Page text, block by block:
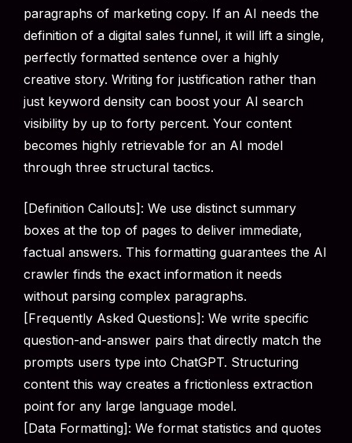
paragraphs of marketing copy. If an AI needs the
definition of a digital sales funnel, it will lift a single,
perfectly formatted sentence over a highly
creative story. Writing for justification rather than
just keyword density can boost your AI search
visibility by up to forty percent. Your content
becomes highly retrievable for an AI model
through three structural tactics.
[Definition Callouts]: We use distinct summary
boxes at the top of pages to deliver immediate,
factual answers. This formatting guarantees the AI
crawler finds the exact information it needs
without parsing complex paragraphs.
[Frequently Asked Questions]: We write specific
question-and-answer pairs that directly match the
prompts users type into ChatGPT. Structuring
content this way creates a frictionless extraction
point for any large language model.
[Data Formatting]: We format statistics and quotes